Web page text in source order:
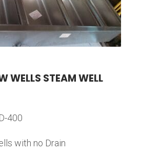
WELLS STEAM WELL
400
with no Drain